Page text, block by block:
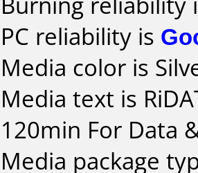
PC reliability is
Media color is
Media text is
120min For Data
Media package